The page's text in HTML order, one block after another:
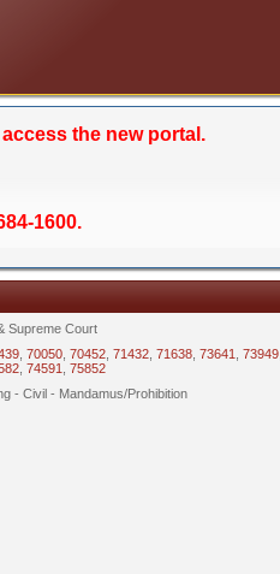
the new portal.
1600.
Supreme Court
70050 70452 71432 71638 73641 73949
74591
75852
- Civil - Mandamus/Prohibition